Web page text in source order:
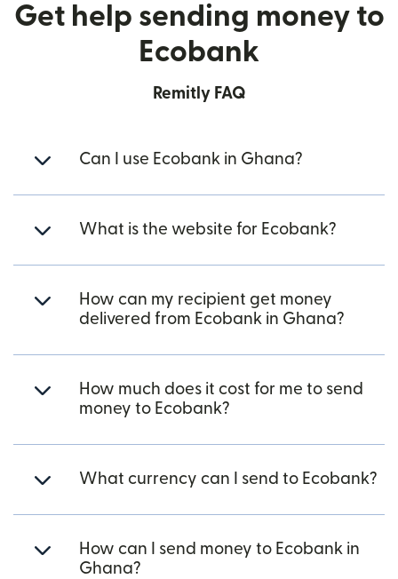
Get help sending money to
Ecobank
Remitly FAQ
Can I use Ecobank in Ghana?
What is the website for Ecobank?
How can my recipient get money
delivered from Ecobank in Ghana?
How much does it cost for me to send
money to Ecobank?
What currency can I send to Ecobank?
How can I send money to Ecobank in
Ghana?